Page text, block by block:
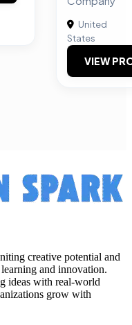
United
States
VIEW
creative potential and
and innovation.
ideas with real-world
grow with